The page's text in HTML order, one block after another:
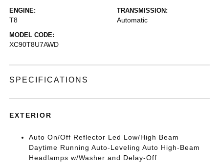
ENGINE:
T8
TRANSMISSION:
Automatic
MODEL CODE:
XC90T8U7AWD
SPECIFICATIONS
EXTERIOR
Auto On/Off Reflector Led Low/High Beam
Daytime Running Auto-Leveling Auto High-Beam
Headlamps w/Washer and Delay-Off